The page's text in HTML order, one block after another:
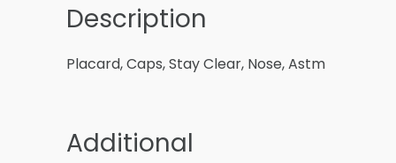
Description
Placard, Caps, Stay Clear, Nose, Astm
Additional